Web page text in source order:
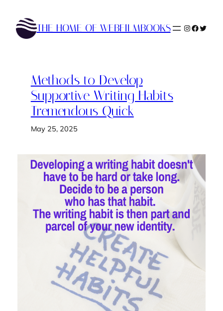
content
THE HOME OF WEBFILMBOOKS Instagram
Methods to Develop
Supportive Writing Habits
Tremendous Quick
May 25, 2025